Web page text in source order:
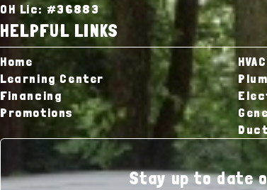
OH Lic: #36883
HELPFUL LINKS
Home
Learning Center
Financing
Promotions
Stay up to date